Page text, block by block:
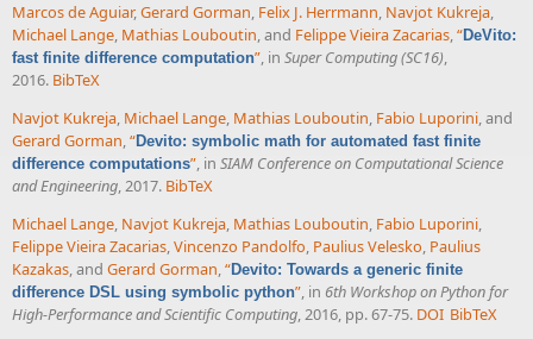
Marcos de Aguiar,Gerard Gorman, Felix J. Herrmann, Navjot Kukreja,
Michael Lange, Mathias Louboutin, and Felippe Vieira Zacarias,“DeVito:
fast finite difference computation”, in Super Computing (SC16),
2016. BibTeX
Navjot Kukreja, Michael Lange, Mathias Louboutin, Fabio Luporini, and
Gerard Gorman,“Devito: symbolic math for automated fast finite
difference computations”, in SIAM Conference on Computational Science
and Engineering, 2017. BibTeX
Michael Lange, Navjot Kukreja, Mathias Louboutin, Fabio Luporini,
Felippe Vieira Zacarias,Vincenzo Pandolfo, Paulius Velesko, Paulius
Kazakas, and Gerard Gorman,“Devito: Towards a generic finite
difference DSL using symbolic python”, in 6th Workshop on Python for
High-Performance and Scientific Computing, 2016, pp. 67-75. DOI BibTeX